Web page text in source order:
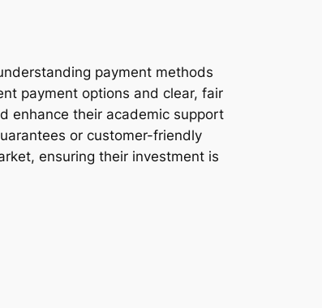
payment methods
payment options and clear, fair
enhance their academic support
or customer-friendly
ensuring their investment is